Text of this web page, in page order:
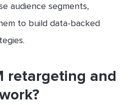
audience segments,
to build data-backed
retargeting and